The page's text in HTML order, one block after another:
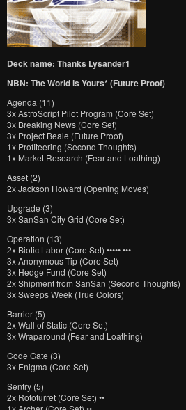
Deck name: Thanks Lysander1
NBN: The World is Yours* (Future Proof)
Agenda (11)
3x AstroScript Pilot Program (Core Set)
3x Breaking News (Core Set)
3x Project Beale (Future Proof)
1x Profiteering (Second Thoughts)
1x Market Research (Fear and Loathing)
Asset (2)
2x Jackson Howard (Opening Moves)
Upgrade (3)
3x SanSan City Grid (Core Set)
Operation (13)
2x Biotic Labor (Core Set) ••••• •••
3x Anonymous Tip (Core Set)
3x Hedge Fund (Core Set)
2x Shipment from SanSan (Second Thoughts)
3x Sweeps Week (True Colors)
Barrier (5)
2x Wall of Static (Core Set)
3x Wraparound (Fear and Loathing)
Code Gate (3)
3x Enigma (Core Set)
Sentry (5)
2x Rototurret (Core Set) ••